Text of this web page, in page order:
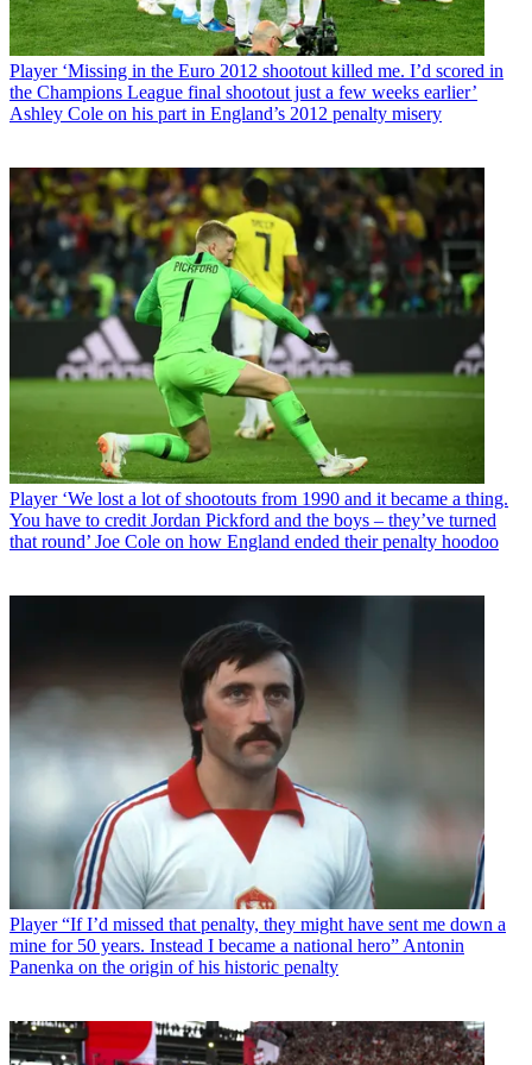
Player ‘Missing in the Euro 2012 shootout killed me. I’d scored in
the Champions League final shootout just a few weeks earlier’
Ashley Cole on his part in England’s 2012 penalty misery
Player ‘We lost a lot of shootouts from 1990 and it became a thing.
You have to credit Jordan Pickford and the boys – they’ve turned
that round’ Joe Cole on how England ended their penalty hoodoo
Player “If I’d missed that penalty, they might have sent me down a
mine for 50 years. Instead I became a national hero” Antonin
Panenka on the origin of his historic penalty